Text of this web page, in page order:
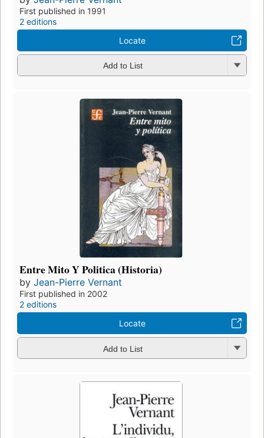
First published in 1991
2 editions
Locate
Add to List
Entre Mito Y Politica (Historia)
by Jean-Pierre Vernant
First published in 2002
2 editions
Locate
Add to List